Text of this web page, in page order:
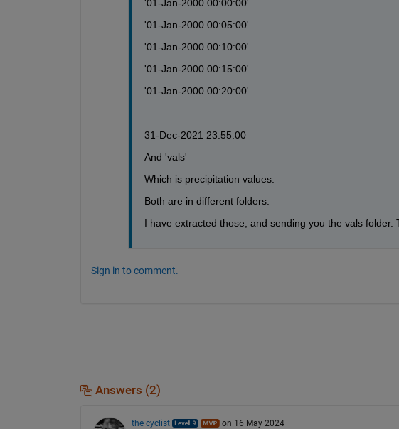
'01-Jan-2000 00:00:00'
'01-Jan-2000 00:05:00'
'01-Jan-2000 00:10:00'
'01-Jan-2000 00:15:00'
'01-Jan-2000 00:20:00'
31-Dec-2021 23:55:00
And 'vals'
Which is precipitation values.
Both are in different folders.
I have extracted those, and sending you the vals
Sign in to comment.
Answers (2)
the cyclist on 16 May 2024